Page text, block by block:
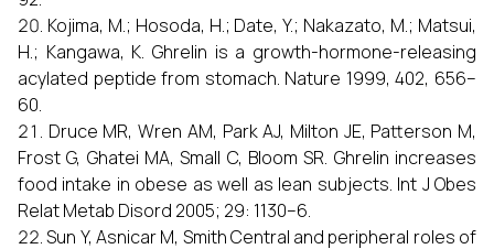
Kojima, M.; Hosoda, H.; Date, Y.; Nakazato, M.; Matsui,
H.; Kangawa, K. Ghrelin is a growth-hormone-releasing
acylated peptide from stomach. Nature 1999, 402, 656–
60.
Druce MR, Wren AM, Park AJ, Milton JE, Patterson M,
Frost G, Ghatei MA, Small C, Bloom SR. Ghrelin increases
food intake in obese as well as lean subjects. Int J Obes
Relat Metab Disord 2005; 29: 1130–6.
Sun Y, Asnicar M, Smith Central and peripheral roles of